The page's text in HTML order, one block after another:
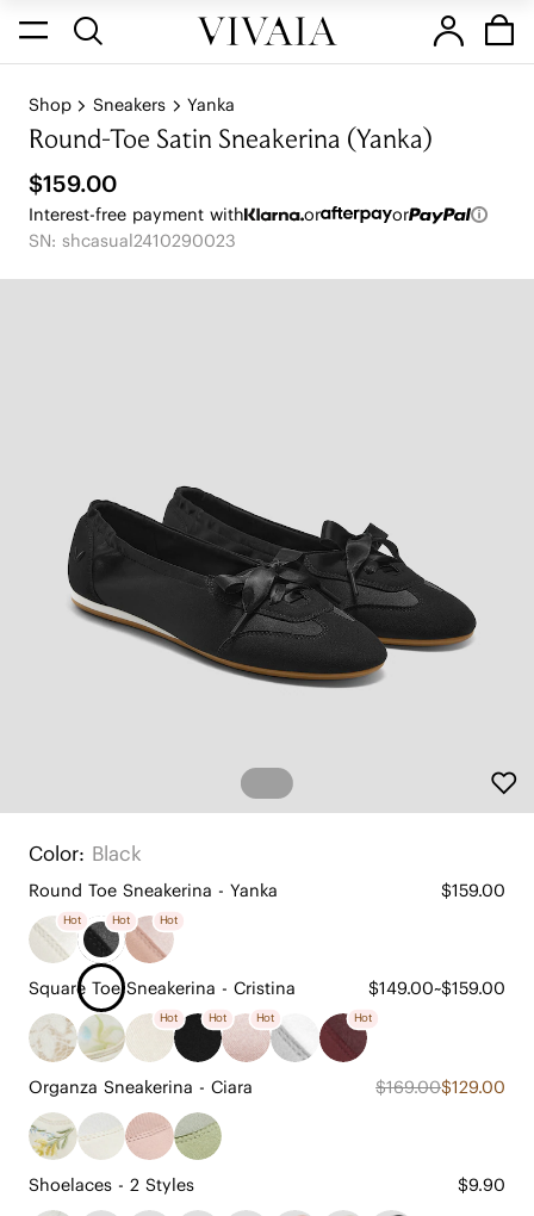
Shop Sneakers Yanka
Round-Toe Satin Sneakerina (Yanka)
$159.00
Interest-free payment with or
or
SN: shcasual2410290023
Color: Black
Round Toe Sneakerina - Yanka $159.00
Hot Hot Hot
Square Toe Sneakerina - Cristina $149.00~$159.00
Hot Hot Hot Hot
Organza Sneakerina - Ciara $169.00$129.00
Shoelaces - 2 Styles $9.90